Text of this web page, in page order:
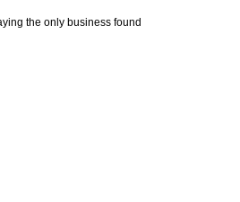
the only business found